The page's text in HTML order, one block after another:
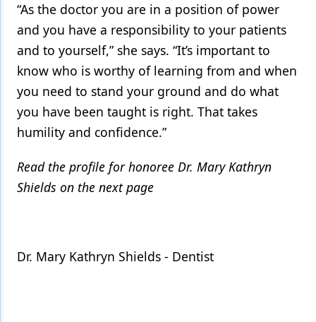
“As the doctor you are in a position of power
and you have a responsibility to your patients
and to yourself,” she says. “It’s important to
know who is worthy of learning from and when
you need to stand your ground and do what
you have been taught is right. That takes
humility and confidence.”
Read the profile for honoree Dr. Mary Kathryn
Shields on the next page
Dr. Mary Kathryn Shields - Dentist